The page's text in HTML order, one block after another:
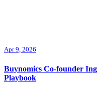
Apr 9, 2026
Buynomics Co-founder
Playbook